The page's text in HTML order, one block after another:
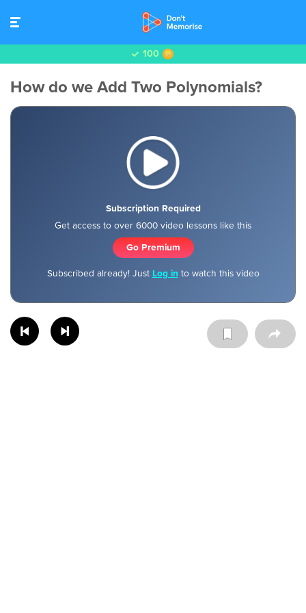
100
How do we Add Two Polynomials?
Subscription Required
Get access to over 6000 video lessons like this
Go Premium
Subscribed already! Just Log in to watch this video